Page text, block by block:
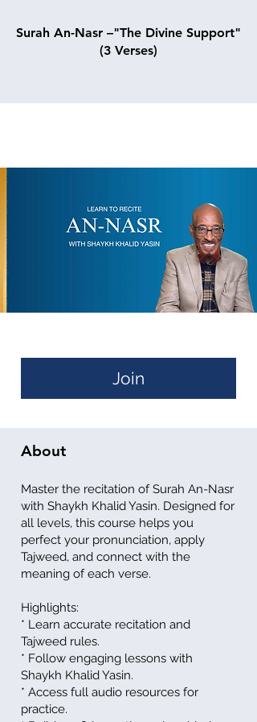
Surah An-Nasr –"The Divine Support"
(3 Verses)
Join
About
Master the recitation of Surah An-Nasr
with Shaykh Khalid Yasin. Designed for
all levels, this course helps you
perfect your pronunciation, apply
Tajweed, and connect with the
meaning of each verse.
Highlights:
* Learn accurate recitation and
Tajweed rules.
* Follow engaging lessons with
Shaykh Khalid Yasin.
* Access full audio resources for
practice.